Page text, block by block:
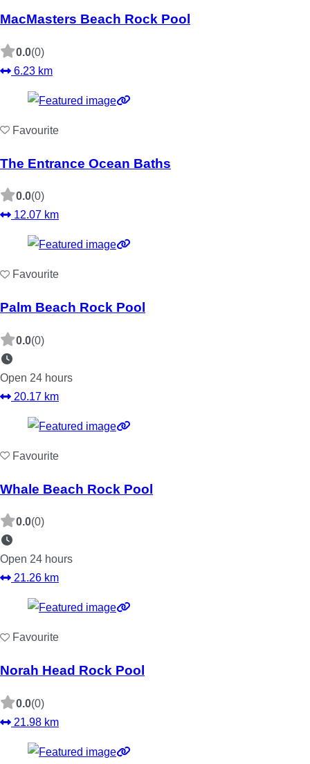
MacMasters Beach Rock Pool
0.0(0)
6.23 km
Favourite
The Entrance Ocean Baths
0.0(0)
12.07 km
Favourite
Palm Beach Rock Pool
0.0(0)
Open 24 hours
20.17 km
Favourite
Whale Beach Rock Pool
0.0(0)
Open 24 hours
21.26 km
Favourite
Norah Head Rock Pool
0.0(0)
21.98 km